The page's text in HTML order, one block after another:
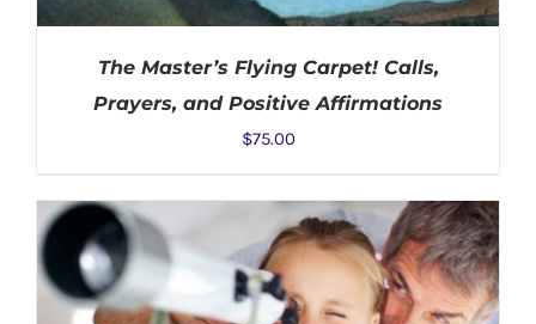
ADD TO CART / DETAILS
The Master’s Flying Carpet! Calls,
Prayers, and Positive Affirmations
$75.00